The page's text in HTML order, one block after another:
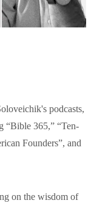
podcasts,
“Bible 365,” “Ten-
Founders”, and
on the wisdom of